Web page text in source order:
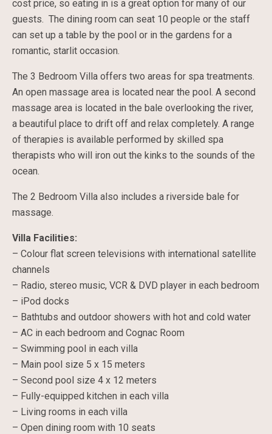
cost price, so eating in is a great option for many of our
guests. The dining room can seat 10 people or the staff
can set up a table by the pool or in the gardens for a
romantic, starlit occasion.
The 3 Bedroom Villa offers two areas for spa treatments.
An open massage area is located near the pool. A second
massage area is located in the bale overlooking the river,
a beautiful place to drift off and relax completely. A range
of therapies is available performed by skilled spa
therapists who will iron out the kinks to the sounds of the
ocean.
The 2 Bedroom Villa also includes a riverside bale for
massage.
Villa Facilities:
– Colour flat screen televisions with international satellite
channels
– Radio, stereo music, VCR & DVD player in each bedroom
– iPod docks
– Bathtubs and outdoor showers with hot and cold water
– AC in each bedroom and Cognac Room
– Swimming pool in each villa
– Main pool size 5 x 15 meters
– Second pool size 4 x 12 meters
– Fully-equipped kitchen in each villa
– Living rooms in each villa
– Open dining room with 10 seats